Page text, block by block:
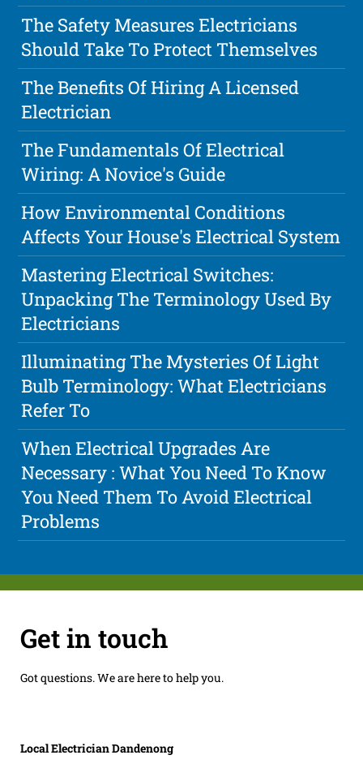
The Safety Measures Electricians
Should Take To Protect Themselves
The Benefits Of Hiring A Licensed
Electrician
The Fundamentals Of Electrical
Wiring: A Novice's Guide
How Environmental Conditions
Affects Your House's Electrical System
Mastering Electrical Switches:
Unpacking The Terminology Used By
Electricians
Illuminating The Mysteries Of Light
Bulb Terminology: What Electricians
Refer To
When Electrical Upgrades Are
Necessary : What You Need To Know
You Need Them To Avoid Electrical
Problems
Get in touch
Got questions. We are here to help you.
Local Electrician Dandenong